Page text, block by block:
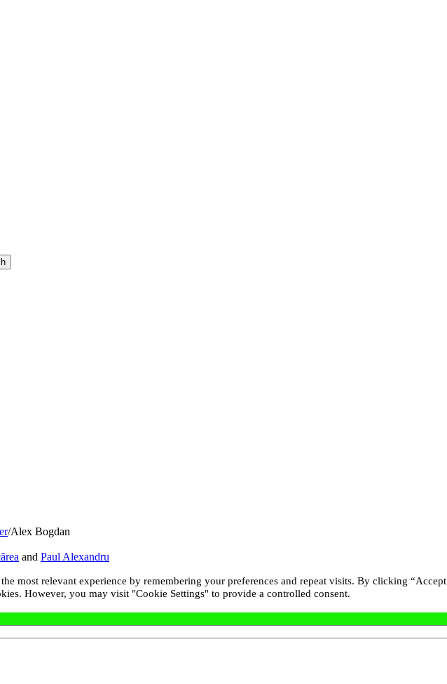
/Alex Bogdan
and Paul Alexandru
most relevant experience by remembering your preferences and repeat visits. By clicking “Accept
However, you may visit "Cookie Settings" to provide a controlled consent.